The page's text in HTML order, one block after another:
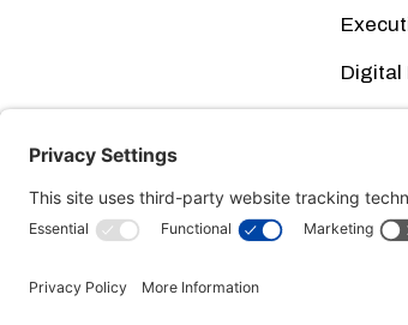
Digital
This website uses cookies.